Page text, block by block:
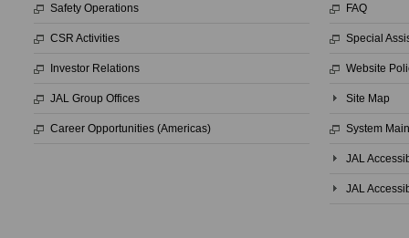
Safety Operations
CSR Activities
Investor Relations
JAL Group Offices
Career Opportunities (Americas)
FAQ
Special
Website
Site Map
System
JAL
JAL